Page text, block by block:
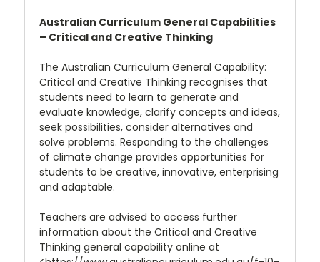
Australian Curriculum General Capabilities
– Critical and Creative Thinking
The Australian Curriculum General Capability:
Critical and Creative Thinking recognises that
students need to learn to generate and
evaluate knowledge, clarify concepts and ideas,
seek possibilities, consider alternatives and
solve problems. Responding to the challenges
of climate change provides opportunities for
students to be creative, innovative, enterprising
and adaptable.
Teachers are advised to access further
information about the Critical and Creative
Thinking general capability online at